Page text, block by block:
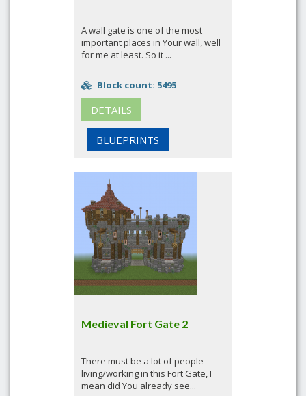
A wall gate is one of the most
important places in Your wall, well
for me at least. So it ...
Block count: 5495
DETAILS
BLUEPRINTS
Medieval Fort Gate 2
There must be a lot of people
living/working in this Fort Gate, I
mean did You already see...